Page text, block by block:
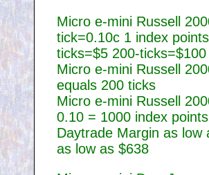
Micro e-mini Russell
tick=0.10c 1 index
ticks=$5 200-ticks=$100
Micro e-mini Russell
equals 200 ticks
Micro e-mini Russell
0.10 = 1000 index points
Daytrade Margin as low
as low as $638